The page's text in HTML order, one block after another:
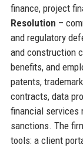
finance, project
Resolution –
and regulatory
and construction
benefits, and
patents,
contracts, data
financial services
sanctions. The
tools: a client